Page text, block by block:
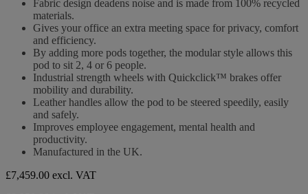
Fabric design deadens noise and is made from 100% recycled
materials.
Gives your office an extra meeting space for privacy, comfort
and efficiency.
By adding more pods together, the modular style allows this
pod to sit 2, 4 or 6 people.
Industrial strength wheels with Quickclick™ brakes offer
mobility and durability.
Leather handles allow the pod to be steered speedily, easily
and safely.
Improves employee engagement, mental health and
productivity.
Manufactured in the UK.
£7,459.00 excl. VAT